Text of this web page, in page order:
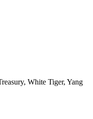
White Tiger, Yang